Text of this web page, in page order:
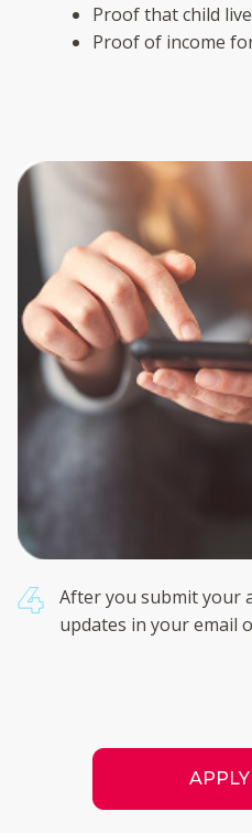
Proof that child
Proof of income
After you submit your
updates in your email